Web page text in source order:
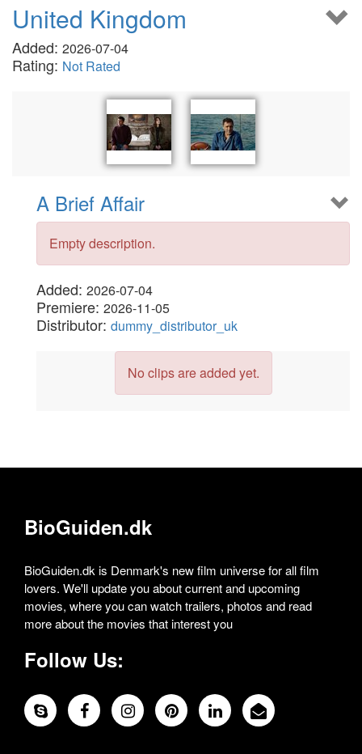
United Kingdom
Added: 2026-07-04
Rating: Not Rated
A Brief Affair
Empty description.
Added: 2026-07-04
Premiere: 2026-11-05
Distributor: dummy_distributor_uk
No clips are added yet.
BioGuiden.dk
BioGuiden.dk is Denmark's new film universe for all film
lovers. We'll update you about current and upcoming
movies, where you can watch trailers, photos and read
more about the movies that interest you
Follow Us: